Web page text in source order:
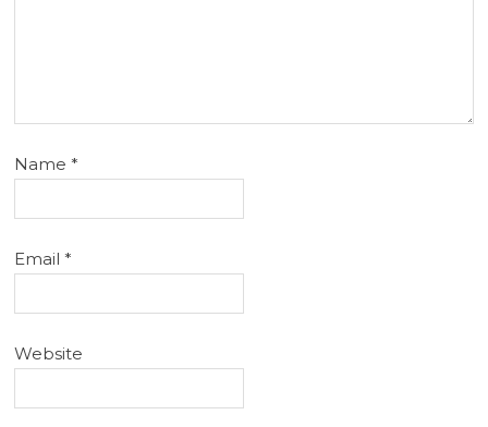
Name*
Email*
Website